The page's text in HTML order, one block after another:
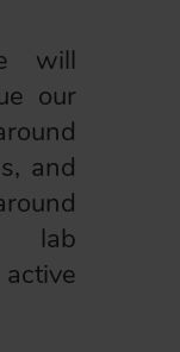
will
our
and
lab